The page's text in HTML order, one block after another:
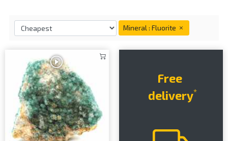
Mineral : Fluorite
Free
delivery*